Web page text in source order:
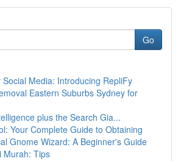
Go
Social Media: Introducing RepliFy
Eastern Suburbs Sydney for
plus the Search Gia...
Your Complete Guide to Obtaining
Gnome Wizard: A Beginner's Guide
Murah: Tips